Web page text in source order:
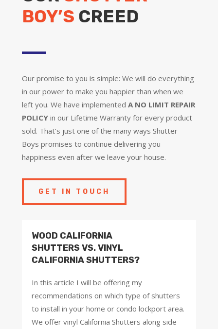
BOY’S CREED
Our promise to you is simple: We will do everything
in our power to make you happier than when we
left you. We have implemented A NO LIMIT REPAIR
POLICYin our Lifetime Warranty for every product
sold. That’s just one of the many ways Shutter
Boys promises to continue delivering you
happiness even after we leave your house.
GET IN TOUCH
WOOD CALIFORNIA
SHUTTERS VS. VINYL
CALIFORNIA SHUTTERS?
In this article I will be offering my
recommendations on which type of shutters
to install in your home or condo lockport area.
We offer vinyl California Shutters along side